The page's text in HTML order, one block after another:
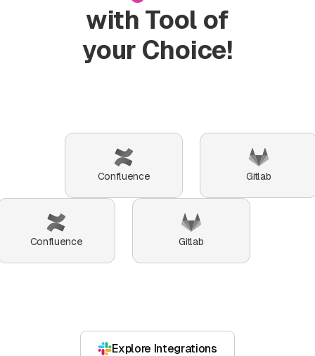
users
who
can
with Tool of
your Choice!
Confluence Gitlab
Confluence Gitlab
Explore Integrations